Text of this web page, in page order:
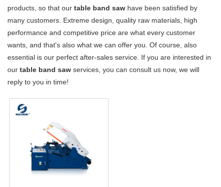
products, so that our table band saw have been satisfied by
many customers. Extreme design, quality raw materials, high
performance and competitive price are what every customer
wants, and that's also what we can offer you. Of course, also
essential is our perfect after-sales service. If you are interested in
our table band saw services, you can consult us now, we will
reply to you in time!